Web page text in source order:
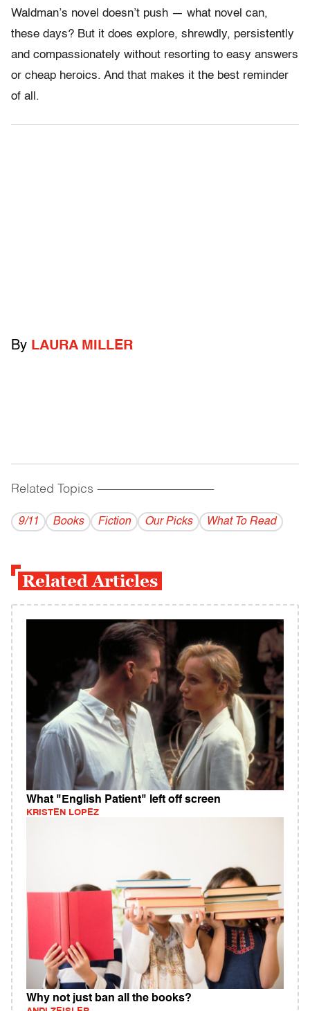
Waldman’s novel doesn’t push — what novel can,
these days? But it does explore, shrewdly, persistently
and compassionately without resorting to easy answers
or cheap heroics. And that makes it the best reminder
of all.
By LAURA MILLER
Related Topics ------------------------------------------
9/11 Books Fiction Our Picks What To Read
Related Articles
What "English Patient" left off screen
KRISTEN LOPEZ
Why not just ban all the books?